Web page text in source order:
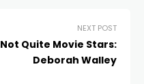
NEXT POST
Not Quite Movie Stars:
Deborah Walley